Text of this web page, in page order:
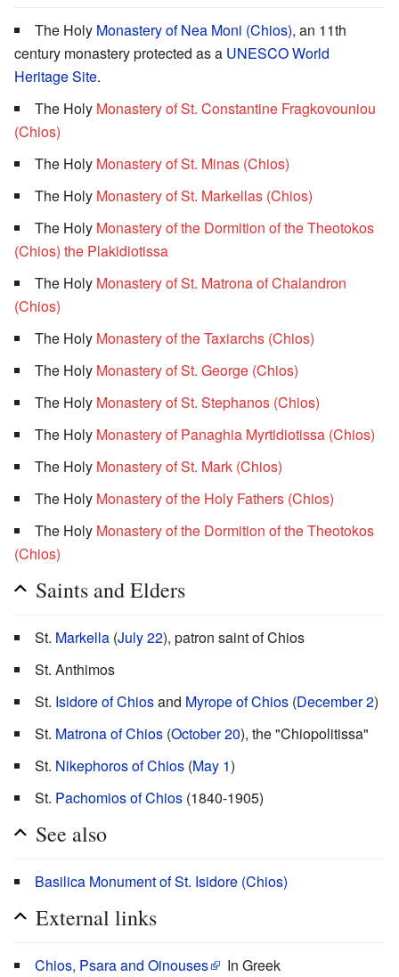
The Holy Monastery of Nea Moni (Chios), an 11th
century monastery protected as a UNESCO World
Heritage Site.
The Holy Monastery of St. Constantine Fragkovouniou
(Chios)
The Holy Monastery of St. Minas (Chios)
The Holy Monastery of St. Markellas (Chios)
The Holy Monastery of the Dormition of the Theotokos
(Chios) the Plakidiotissa
The Holy Monastery of St. Matrona of Chalandron
(Chios)
The Holy Monastery of the Taxiarchs (Chios)
The Holy Monastery of St. George (Chios)
The Holy Monastery of St. Stephanos (Chios)
The Holy Monastery of Panaghia Myrtidiotissa (Chios)
The Holy Monastery of St. Mark (Chios)
The Holy Monastery of the Holy Fathers (Chios)
The Holy Monastery of the Dormition of the Theotokos
(Chios)
Saints and Elders
St. Markella (July 22), patron saint of Chios
St. Anthimos
St. Isidore of Chiosand Myrope of Chios (December 2)
St. Matrona of Chios (October 20), the "Chiopolitissa"
St. Nikephoros of Chios (May 1)
St. Pachomios of Chios (1840-1905)
See also
Basilica Monument of St. Isidore (Chios)
External links
Chios, Psara and Oinouses In Greek